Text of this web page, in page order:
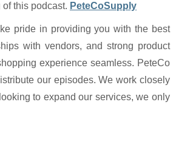
this podcast. PeteCoSupply
pride in providing you with the best
with vendors, and strong product
experience seamless. PeteCo
our episodes. We work closely
to expand our services, we only